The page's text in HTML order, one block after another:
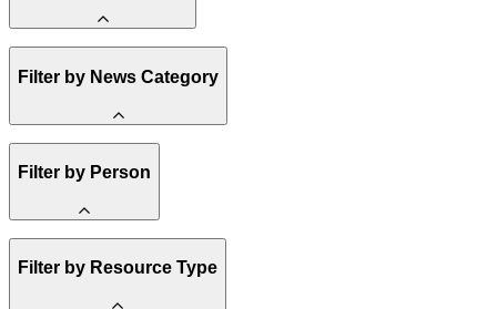
Spark Charts
Resilience
Electricity
Transportation
Heavy Industry
US Policy
India
China
Methane
Filter by News Category
Filter by Person
Board of Trustees
Filter by Resource Type